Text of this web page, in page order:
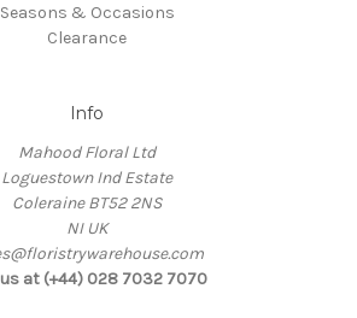
Seasons & Occasions
Clearance
Info
Mahood Floral Ltd
Loguestown Ind Estate
Coleraine BT52 2NS
NI UK
at (+44) 028 7032 7070